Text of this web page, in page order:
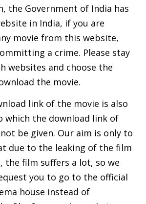
the Government of India has
in India, if you are
movie from this website,
a crime. Please stay
websites and choose the
the movie.
link of the movie is also
which the download link of
be given. Our aim is only to
due to the leaking of the film
the film suffers a lot, so we
you to go to the official
house instead of